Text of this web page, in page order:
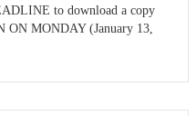
to download a copy
ON MONDAY (January 13,